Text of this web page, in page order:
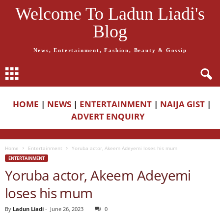
Welcome To Ladun Liadi's
Blog
News, Entertainment, Fashion, Beauty & Gossip
HOME | NEWS | ENTERTAINMENT | NAIJA GIST |
ADVERT ENQUIRY
Home Entertainment Yoruba actor, Akeem Adeyemi loses his mum
ENTERTAINMENT
Yoruba actor, Akeem Adeyemi
loses his mum
By Ladun Liadi - June 26, 2023 0